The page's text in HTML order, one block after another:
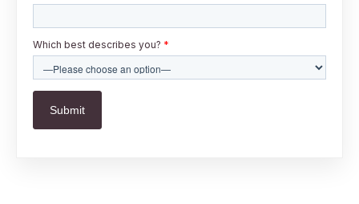
Which best describes you? *